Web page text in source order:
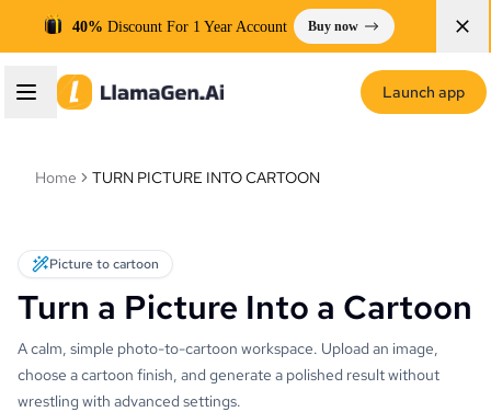
40% Discount For 1 Year Account Buy now
Launch app
Home TURN PICTURE INTO CARTOON
Picture to cartoon
Turn a Picture Into a Cartoon
A calm, simple photo-to-cartoon workspace. Upload an image,
choose a cartoon finish, and generate a polished result without
wrestling with advanced settings.